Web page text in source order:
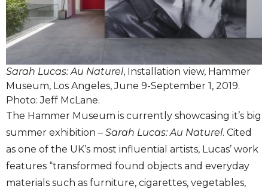
Sarah Lucas: Au Naturel, Installation view, Hammer
Museum, Los Angeles, June 9-September 1, 2019.
Photo: Jeff McLane.
The Hammer Museum is currently showcasing it’s big
summer exhibition – Sarah Lucas: Au Naturel. Cited
as one of the UK’s most influential artists, Lucas’ work
features “transformed found objects and everyday
materials such as furniture, cigarettes, vegetables,